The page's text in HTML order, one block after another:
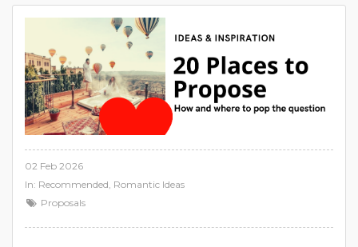
02 Feb 2026
In: Recommended Romantic Ideas
Proposals